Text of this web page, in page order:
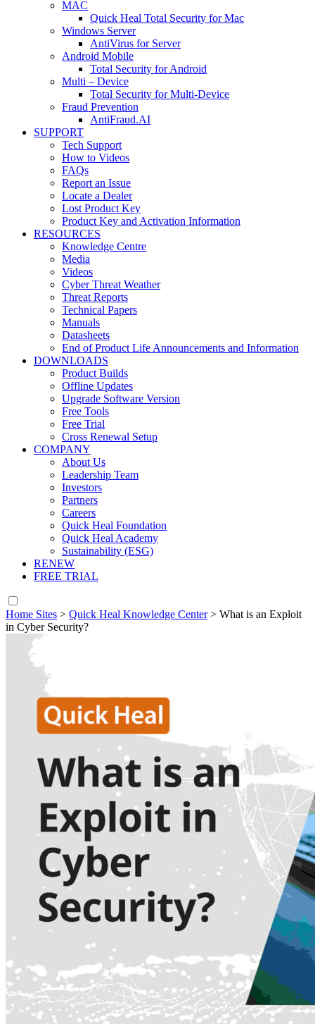
MAC
Quick Heal Total Security for Mac
Windows Server
AntiVirus for Server
Android Mobile
Total Security for Android
Multi – Device
Total Security for Multi-Device
Fraud Prevention
AntiFraud.AI
SUPPORT
Tech Support
How to Videos
FAQs
Report an Issue
Locate a Dealer
Lost Product Key
Product Key and Activation Information
RESOURCES
Knowledge Centre
Media
Videos
Cyber Threat Weather
Threat Reports
Technical Papers
Manuals
Datasheets
End of Product Life Announcements and Information
DOWNLOADS
Product Builds
Offline Updates
Upgrade Software Version
Free Tools
Free Trial
Cross Renewal Setup
COMPANY
About Us
Leadership Team
Investors
Partners
Careers
Quick Heal Foundation
Quick Heal Academy
Sustainability (ESG)
RENEW
FREE TRIAL
Home Sites > Quick Heal Knowledge Center> What is an Exploit
in Cyber Security?